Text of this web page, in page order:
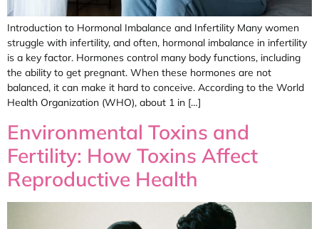
Introduction to Hormonal Imbalance and Infertility Many women
struggle with infertility, and often, hormonal imbalance in infertility
is a key factor. Hormones control many body functions, including
the ability to get pregnant. When these hormones are not
balanced, it can make it hard to conceive. According to the World
Health Organization (WHO), about 1 in […]
Environmental Toxins and
Fertility: How Toxins Affect
Reproductive Health